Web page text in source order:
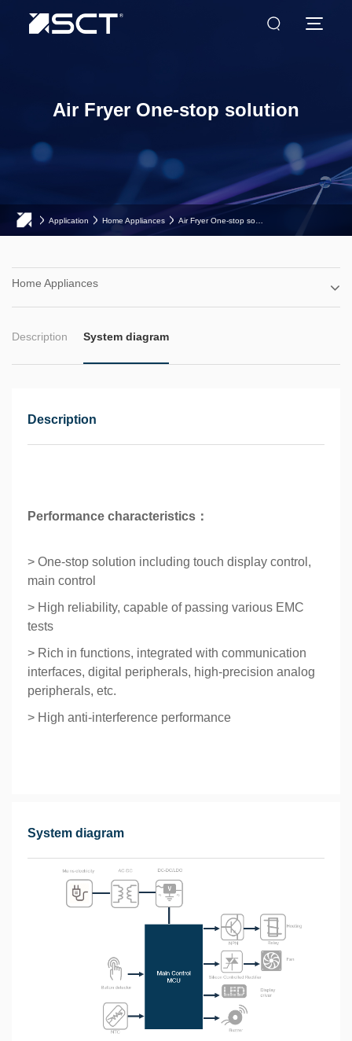
Air Fryer One-stop solution
Application Home Appliances
Home Appliances
Description System diagram
Description
Performance characteristics：
> One-stop solution including touch display control,
main control
> High reliability, capable of passing various EMC
tests
> Rich in functions, integrated with communication
interfaces, digital peripherals, high-precision analog
peripherals, etc.
> High anti-interference performance
System diagram